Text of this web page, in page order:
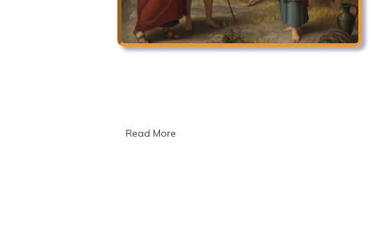
Read More